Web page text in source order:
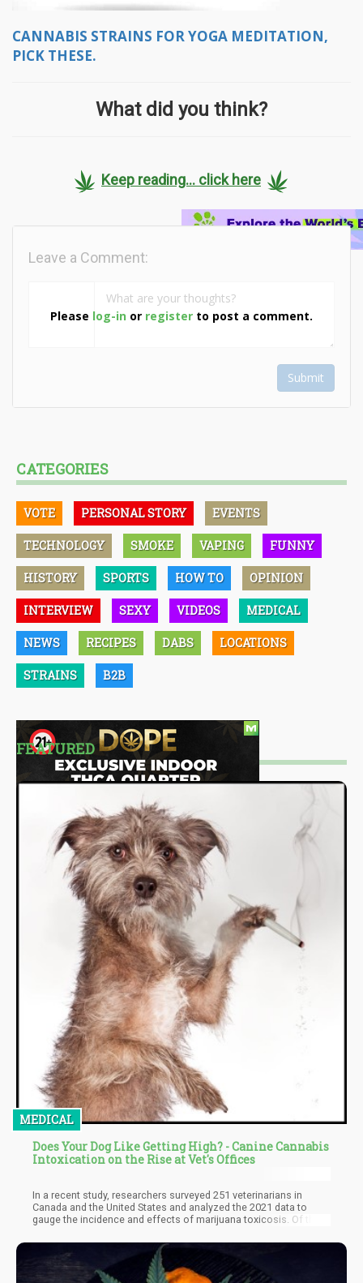
CANNABIS STRAINS FOR YOGA MEDITATION,
PICK THESE.
What did you think?
Keep reading... click here
Please log-in or register to post a comment.
Leave a Comment:
Submit
CATEGORIES
VOTE PERSONAL STORY EVENTS
TECHNOLOGY SMOKE VAPING FUNNY
HISTORY SPORTS HOW TO OPINION
INTERVIEW SEXY VIDEOS MEDICAL
NEWS RECIPES DABS LOCATIONS
STRAINS B2B
FEATURED
MEDICAL
Does Your Dog Like Getting High? - Canine Cannabis
Intoxication on the Rise at Vet's Offices
In a recent study, researchers surveyed 251 veterinarians in
Canada and the United States and analyzed the 2021 data to
gauge the incidence and effects of marijuana toxicosis. Of the
poisoning. The report's authors noted that most poisonings
happened when pets ingested cannabis edibles in their owners'
absence. Dr. Khokhar added that pets consumed cannabis
through other oral means, such as discarded joints, human